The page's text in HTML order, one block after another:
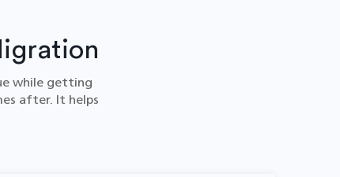
while getting
after. It helps